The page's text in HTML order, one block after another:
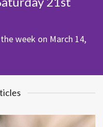
week on March 14,